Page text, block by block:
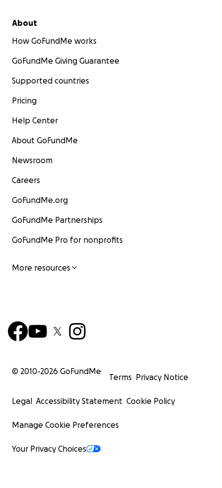
About
How GoFundMe works
GoFundMe Giving Guarantee
Supported countries
Pricing
Help Center
About GoFundMe
Newsroom
Careers
GoFundMe.org
GoFundMe Partnerships
GoFundMe Pro for nonprofits
More resources
© 2010-2026 GoFundMe
Terms Privacy Notice
Legal Accessibility Statement Cookie Policy
Manage Cookie Preferences
Your Privacy Choices